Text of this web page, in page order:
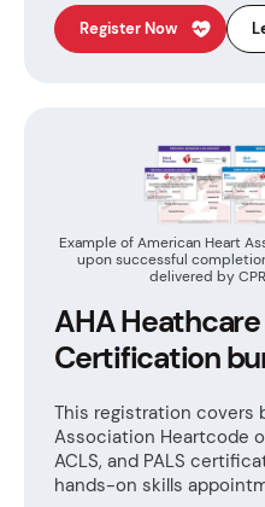
Register Now
Example of American Heart
upon successful
delivered by
AHA
Certification
This registration covers
Association Heartcode
ACLS, and PALS
hands-on skills